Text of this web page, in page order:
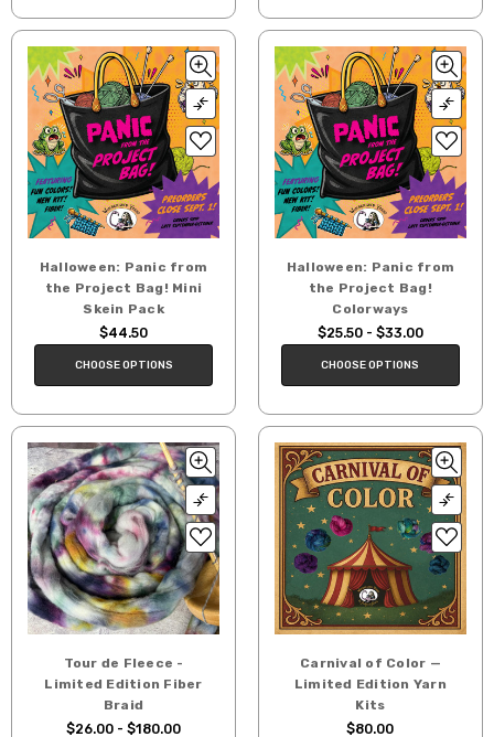
Halloween: Panic from
the Project Bag! Mini
Skein Pack
$44.50
CHOOSE OPTIONS
Halloween: Panic from
the Project Bag!
Colorways
$25.50 - $33.00
CHOOSE OPTIONS
Tour de Fleece -
Limited Edition Fiber
Braid
$26.00 - $180.00
Carnival of Color —
Limited Edition Yarn
Kits
$80.00